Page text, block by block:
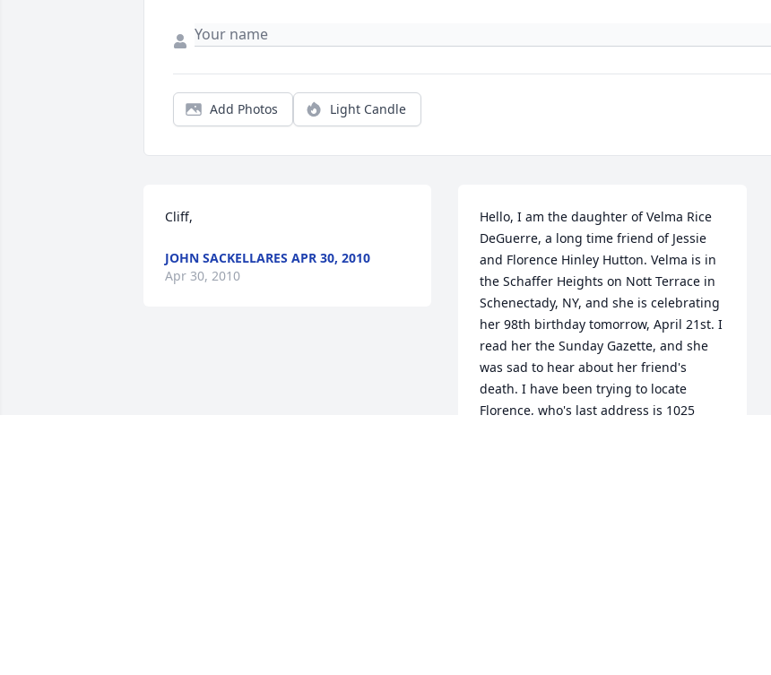
Add Photos Light Candle
Cliff,
JOHN SACKELLARES APR 30, 2010
Apr 30, 2010
Hello, I am the daughter of Velma Rice
DeGuerre, a long time friend of Jessie
and Florence Hinley Hutton. Velma is in
the Schaffer Heights on Nott Terrace in
Schenectady, NY, and she is celebrating
her 98th birthday tomorrow, April 21st. I
read her the Sunday Gazette, and she
was sad to hear about her friend's
death. I have been trying to locate
Florence, who's last address is 1025